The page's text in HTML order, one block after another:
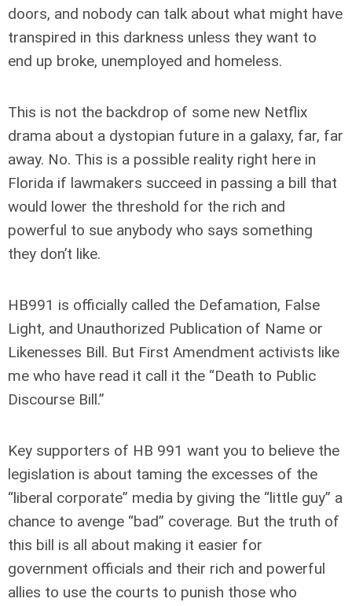
doors, and nobody can talk about what might have
transpired in this darkness unless they want to
end up broke, unemployed and homeless.
This is not the backdrop of some new Netflix
drama about a dystopian future in a galaxy, far, far
away. No. This is a possible reality right here in
Florida if lawmakers succeed in passing a bill that
would lower the threshold for the rich and
powerful to sue anybody who says something
they don’t like.
HB991 is officially called the Defamation, False
Light, and Unauthorized Publication of Name or
Likenesses Bill. But First Amendment activists like
me who have read it call it the “Death to Public
Discourse Bill.”
Key supporters of HB 991 want you to believe the
legislation is about taming the excesses of the
“liberal corporate” media by giving the “little guy” a
chance to avenge “bad” coverage. But the truth of
this bill is all about making it easier for
government officials and their rich and powerful
allies to use the courts to punish those who